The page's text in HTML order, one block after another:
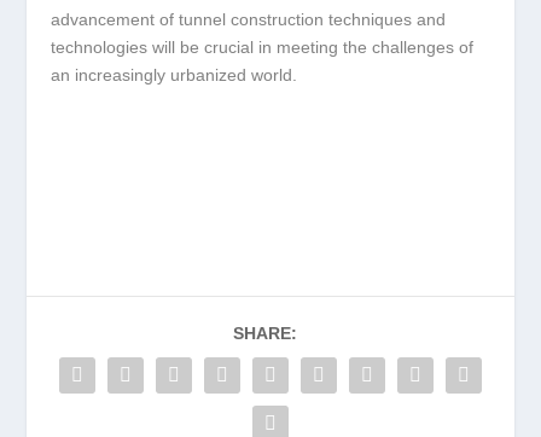
advancement of tunnel construction techniques and
technologies will be crucial in meeting the challenges of
an increasingly urbanized world.
SHARE: